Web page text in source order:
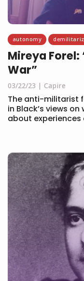
autonomy
Mireya Forel:
War”
03/22/23 Capire
The anti-militarist
in Black’s views
about